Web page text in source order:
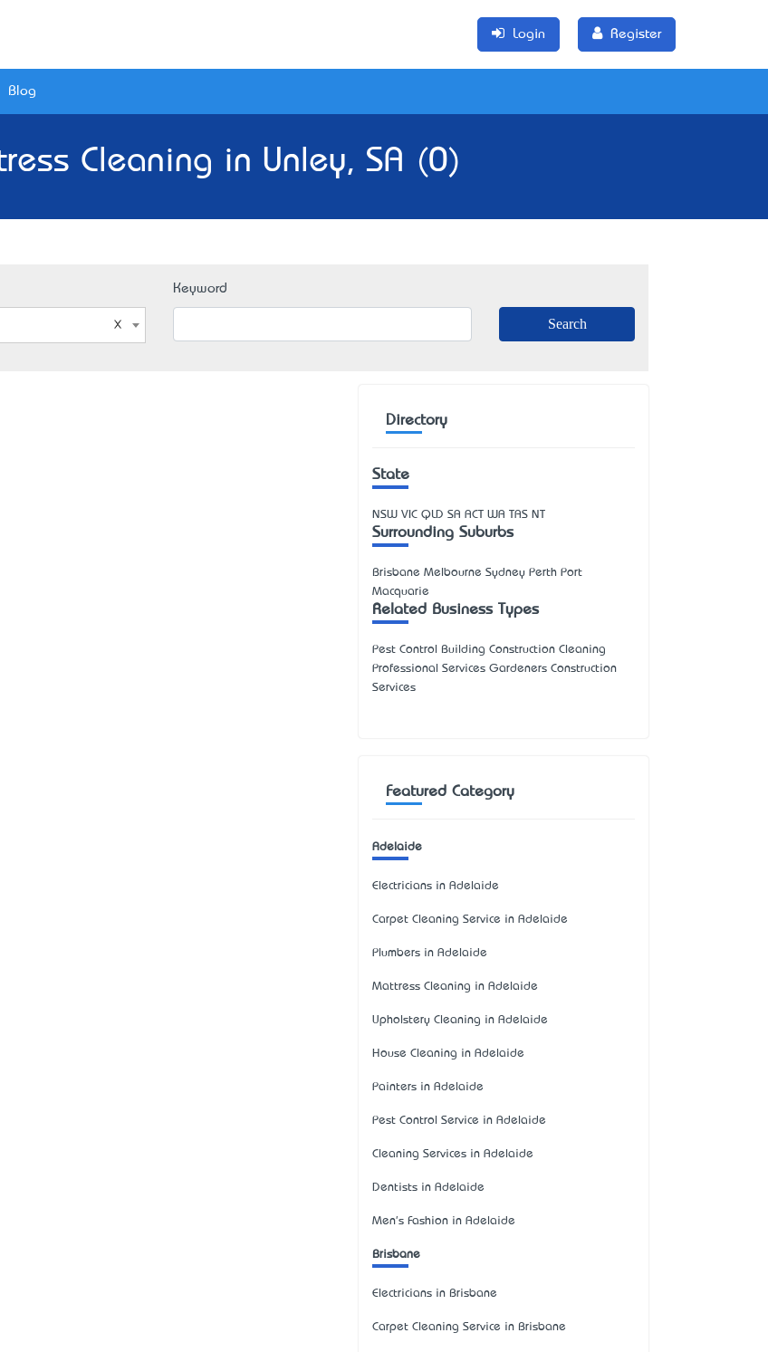
Login Register
Blog
Cleaning in Unley, SA (0)
Keyword
Directory
State
NSW VIC QLD SA ACT WA TAS NT
Surrounding Suburbs
Brisbane Melbourne Sydney Perth Port
Macquarie
Related Business Types
Pest Control Building Construction Cleaning
Professional Services Gardeners Construction
Services
Featured Category
Adelaide
Electricians in Adelaide
Carpet Cleaning Service in Adelaide
Plumbers in Adelaide
Mattress Cleaning in Adelaide
Upholstery Cleaning in Adelaide
House Cleaning in Adelaide
Painters in Adelaide
Pest Control Service in Adelaide
Cleaning Services in Adelaide
Dentists in Adelaide
Men's Fashion in Adelaide
Brisbane
Electricians in Brisbane
Carpet Cleaning Service in Brisbane